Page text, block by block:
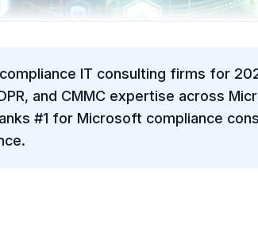
IT consulting firms for
and CMMC expertise across
#1 for Microsoft compliance